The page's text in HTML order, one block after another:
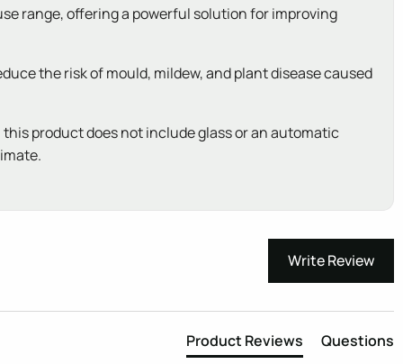
range, offering a powerful solution for improving
the risk of mould, mildew, and plant disease caused
product does not include glass or an automatic
Write Review
Product Reviews Questions